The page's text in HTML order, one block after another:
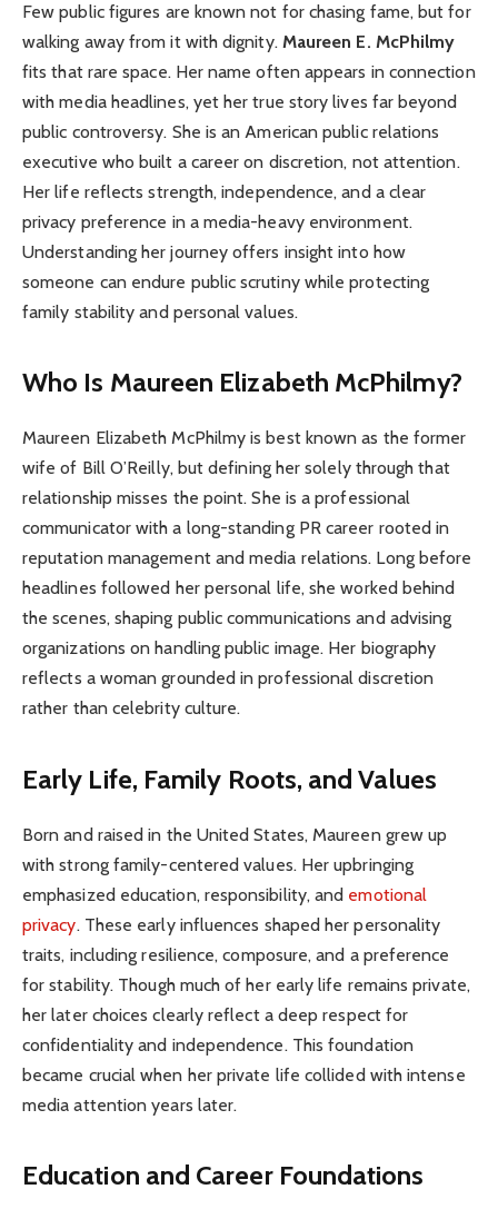
Few public figures are known not for chasing fame, but for
walking away from it with dignity. Maureen E. McPhilmy
fits that rare space. Her name often appears in connection
with media headlines, yet her true story lives far beyond
public controversy. She is an American public relations
executive who built a career on discretion, not attention.
Her life reflects strength, independence, and a clear
privacy preference in a media-heavy environment.
Understanding her journey offers insight into how
someone can endure public scrutiny while protecting
family stability and personal values.
Who Is Maureen Elizabeth McPhilmy?
Maureen Elizabeth McPhilmy is best known as the former
wife of Bill O’Reilly, but defining her solely through that
relationship misses the point. She is a professional
communicator with a long-standing PR career rooted in
reputation management and media relations. Long before
headlines followed her personal life, she worked behind
the scenes, shaping public communications and advising
organizations on handling public image. Her biography
reflects a woman grounded in professional discretion
rather than celebrity culture.
Early Life, Family Roots, and Values
Born and raised in the United States, Maureen grew up
with strong family-centered values. Her upbringing
emphasized education, responsibility, and emotional
privacy. These early influences shaped her personality
traits, including resilience, composure, and a preference
for stability. Though much of her early life remains private,
her later choices clearly reflect a deep respect for
confidentiality and independence. This foundation
became crucial when her private life collided with intense
media attention years later.
Education and Career Foundations